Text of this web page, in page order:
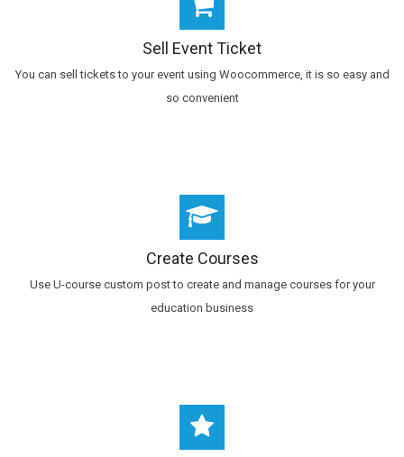
Sell Event Ticket
You can sell tickets to your event using Woocommerce, it is so easy and
so convenient
Create Courses
Use U-course custom post to create and manage courses for your
education business